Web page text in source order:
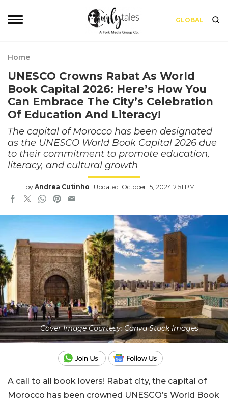
GLOBAL
Home
UNESCO Crowns Rabat As World
Book Capital 2026: Here’s How You
Can Embrace The City’s Celebration
Of Education And Literacy!
The capital of Morocco has been designated
as the UNESCO World Book Capital 2026 due
to their commitment to promote education,
literacy, and cultural growth
by Andrea Cutinho Updated: October 15, 2024 2:51 PM
Cover Image Courtesy: Canva Stock Images
A call to all book lovers! Rabat city, the capital of
Morocco has been crowned UNESCO’s World Book